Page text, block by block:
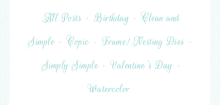
All Posts · Birthday · Clean and
Simple · Copic · Frame/Nesting Dies ·
Simply Simple · Valentine's Day ·
Watercolor